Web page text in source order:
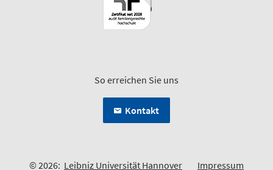
So erreichen Sie uns
Kontakt
© 2026: Leibniz Universität Hannover Impressum